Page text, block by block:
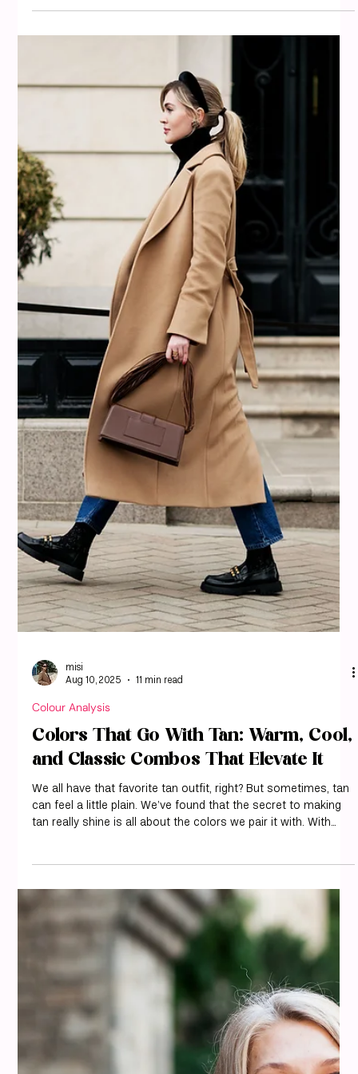
Aug 10, 2025
9 min read
Colour Analysis
What Colors Go With Red? Bold, Soft,
and Unexpected Pairings That Work
We have all been there, standing in front of a bold red dress,
blazer, or pair of trousers and wondering what to wear it with.
Red is a color that makes a statement, but sometimes it
feels a little too much. The truth is, red is one of the most
versatile colors in fashion. Like a powerful spice, a little can
completely transform your look, and when paired well, it
creates stylish, memorable outfits. That is where misi comes
in. The app helps you discover which shades of red w